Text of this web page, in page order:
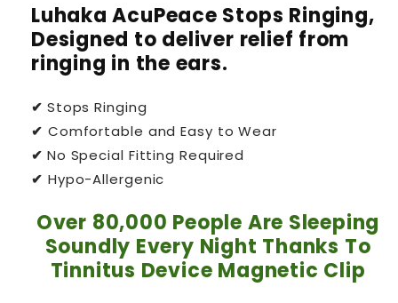
Luhaka AcuPeace Stops Ringing,
Designed to deliver relief from
ringing in the ears.
✔ Stops Ringing
✔ Comfortable and Easy to Wear
✔ No Special Fitting Required
✔ Hypo-Allergenic
Over 80,000 People Are Sleeping
Soundly Every Night Thanks To
Tinnitus Device Magnetic Clip